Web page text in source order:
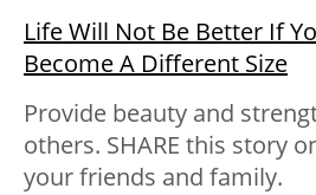
Life Will Not Be Better If
Become A Different Size
Provide beauty and
others. SHARE this story
your friends and family.